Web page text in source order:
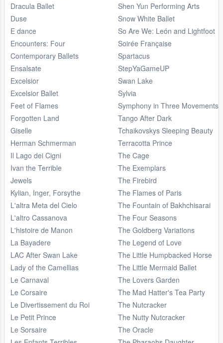
Dracula Ballet
Duse
E dance
Encounters: Four
Contemporary Ballets
Ensalsate
Excelsior
Excelsior Ballet
Feet of Flames
Forgotten Land
Giselle
Herman Schmerman
Il Lago dei Cigni
Ivan the Terrible
Jewels
Kylian, Inger, Forsythe
L'altra Meta del Cielo
L'altro Cassanova
L'histoire de Manon
La Bayadere
LAC After Swan Lake
Lady of the Camellias
Le Carnaval
Le Corsaire
Le Divertissement du Roi
Le Petit Prince
Le Sorsaire
Shen Yun Performing Arts
Snow White Ballet
So Are We: León and Lightfoot
Soirée Française
Spartacus
StepYaGameUP
Swan Lake
Sylvia
Symphony in Three Movements
Tango After Dark
Tchaikovskys Sleeping Beauty
Terracotta Prince
The Cage
The Exemplars
The Firebird
The Flames of Paris
The Fountain of Bakhchisarai
The Four Seasons
The Goldberg Variations
The Legend of Love
The Little Humpbacked Horse
The Little Mermaid Ballet
The Lovers Garden
The Mad Hatter's Tea Party
The Nutcracker
The Nutty Nutcracker
The Oracle